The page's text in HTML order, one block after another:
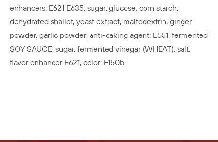
enhancers: E621 E635, sugar, glucose, corn starch,
dehydrated shallot, yeast extract, maltodextrin, ginger
powder, garlic powder, anti-caking agent: E551, fermented
SOY SAUCE, sugar, fermented vinegar (WHEAT), salt,
flavor enhancer E621, color: E150b.